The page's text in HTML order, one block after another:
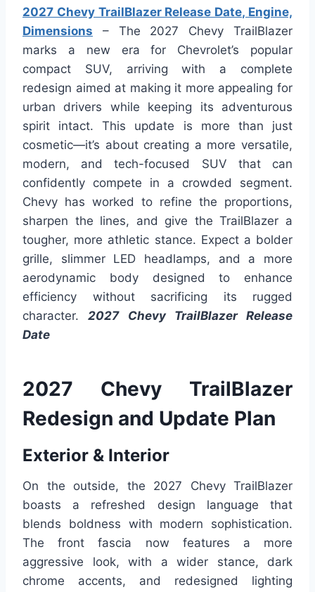
2027 Chevy TrailBlazer Release Date, Engine,
Dimensions – The 2027 Chevy TrailBlazer
marks a new era for Chevrolet’s popular
compact SUV, arriving with a complete
redesign aimed at making it more appealing for
urban drivers while keeping its adventurous
spirit intact. This update is more than just
cosmetic—it’s about creating a more versatile,
modern, and tech-focused SUV that can
confidently compete in a crowded segment.
Chevy has worked to refine the proportions,
sharpen the lines, and give the TrailBlazer a
tougher, more athletic stance. Expect a bolder
grille, slimmer LED headlamps, and a more
aerodynamic body designed to enhance
efficiency without sacrificing its rugged
character.2027 Chevy TrailBlazer Release
Date
2027 Chevy TrailBlazer
Redesign and Update Plan
Exterior & Interior
On the outside, the 2027 Chevy TrailBlazer
boasts a refreshed design language that
blends boldness with modern sophistication.
The front fascia now features a more
aggressive look, with a wider stance, dark
chrome accents, and redesigned lighting